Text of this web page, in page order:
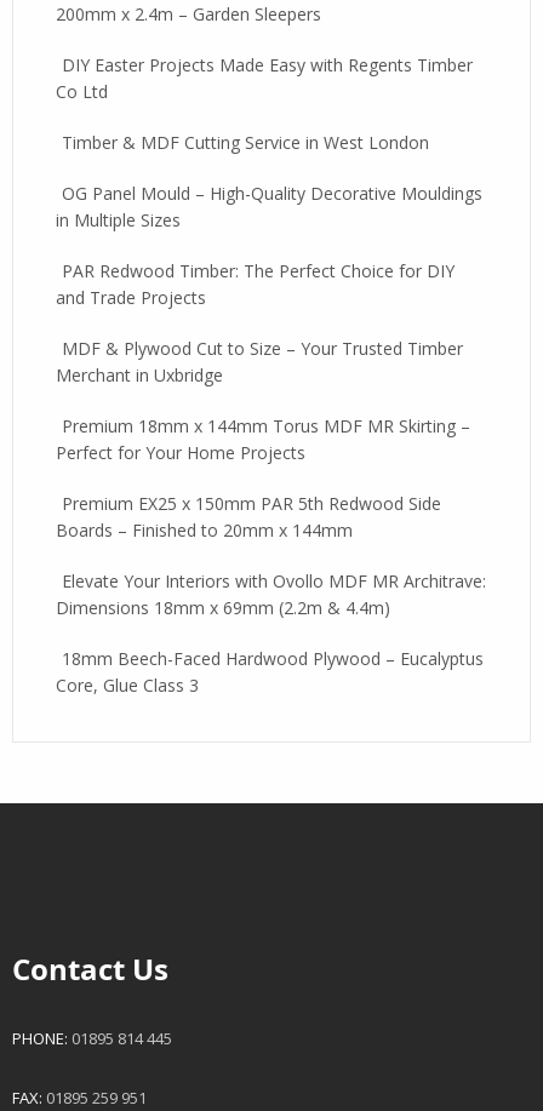
200mm x 2.4m – Garden Sleepers
DIY Easter Projects Made Easy with Regents Timber
Co Ltd
Timber & MDF Cutting Service in West London
OG Panel Mould – High-Quality Decorative Mouldings
in Multiple Sizes
PAR Redwood Timber: The Perfect Choice for DIY
and Trade Projects
MDF & Plywood Cut to Size – Your Trusted Timber
Merchant in Uxbridge
Premium 18mm x 144mm Torus MDF MR Skirting –
Perfect for Your Home Projects
Premium EX25 x 150mm PAR 5th Redwood Side
Boards – Finished to 20mm x 144mm
Elevate Your Interiors with Ovollo MDF MR Architrave:
Dimensions 18mm x 69mm (2.2m & 4.4m)
18mm Beech-Faced Hardwood Plywood – Eucalyptus
Core, Glue Class 3
Contact Us
PHONE: 01895 814 445
FAX: 01895 259 951